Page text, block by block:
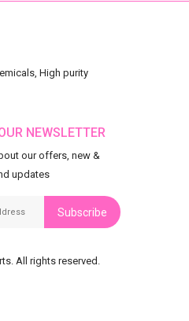
High purity
NEWSLETTER
our offers, new &
updates
Subscribe
All rights reserved.